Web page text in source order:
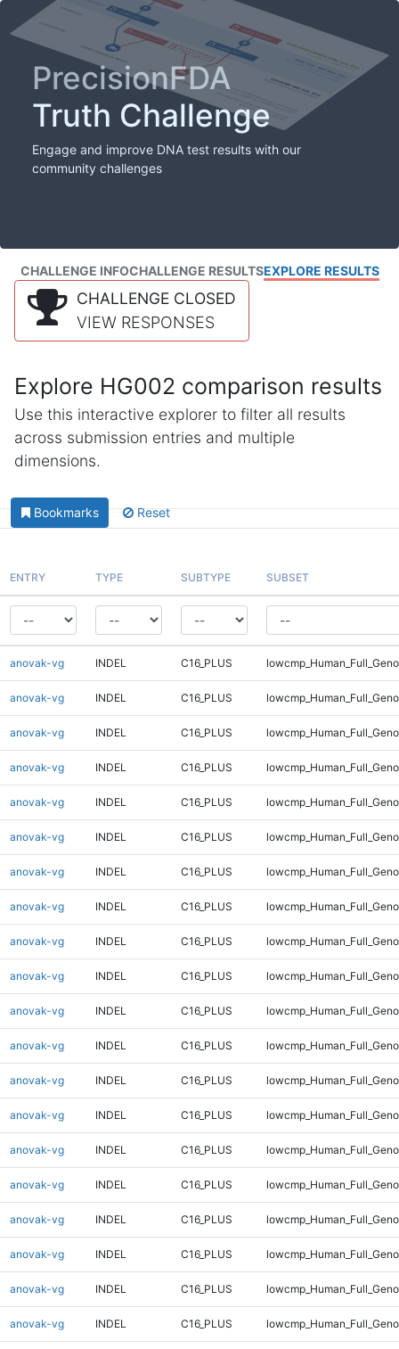
PrecisionFDA
Truth Challenge
Engage and improve DNA test results with our
community challenges
CHALLENGE INFOCHALLENGE RESULTSEXPLORE RESULTS
CHALLENGE CLOSED
VIEW RESPONSES
Explore HG002 comparison results
Use this interactive explorer to filter all results
across submission entries and multiple
dimensions.
Bookmarks Reset
ENTRY TYPE SUBTYPE SUBSET
anovak-vg INDEL C16_PLUS
anovak-vg INDEL C16_PLUS
anovak-vg INDEL C16_PLUS
anovak-vg INDEL C16_PLUS
anovak-vg INDEL C16_PLUS
anovak-vg INDEL C16_PLUS
anovak-vg INDEL C16_PLUS
anovak-vg INDEL C16_PLUS
anovak-vg INDEL C16_PLUS
anovak-vg INDEL C16_PLUS
anovak-vg INDEL C16_PLUS
anovak-vg INDEL C16_PLUS
anovak-vg INDEL C16_PLUS
anovak-vg INDEL C16_PLUS
anovak-vg INDEL C16_PLUS
anovak-vg INDEL C16_PLUS
anovak-vg INDEL C16_PLUS
anovak-vg INDEL C16_PLUS
anovak-vg INDEL C16_PLUS
anovak-vg INDEL C16_PLUS